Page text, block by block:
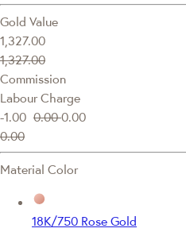
Gold Value
1,327.00
1,327.00
Commission
Labour Charge
-1.00 0.000.00
0.00
Material Color
18K/750 Rose Gold